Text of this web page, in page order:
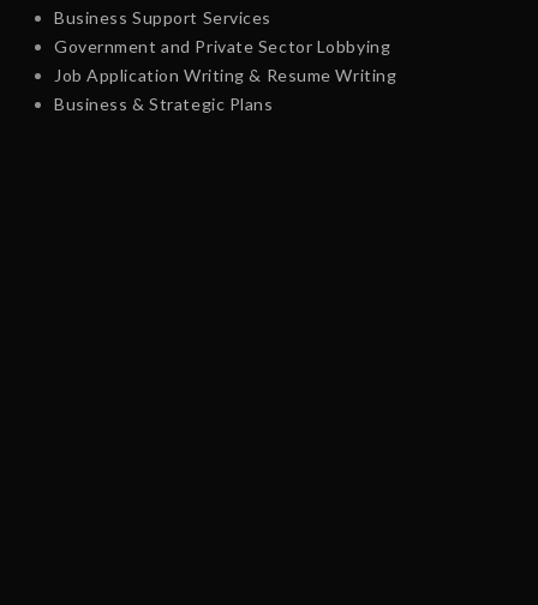
Business Support Services
Government and Private Sector Lobbying
Job Application Writing & Resume Writing
Business & Strategic Plans